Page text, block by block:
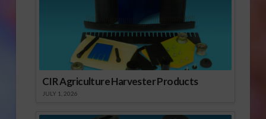
CIR Agriculture Harvester Products
JULY 1, 2026